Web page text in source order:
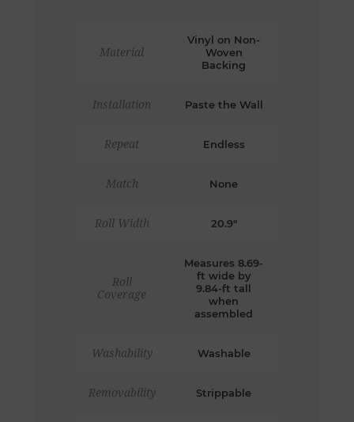
Material
Vinyl on Non-
Woven
Backing
Installation Paste the Wall
Repeat Endless
Match None
Roll Width 20.9"
Roll
Coverage
Measures 8.69-
ft wide by
9.84-ft tall
when
assembled
Washability Washable
Removability Strippable